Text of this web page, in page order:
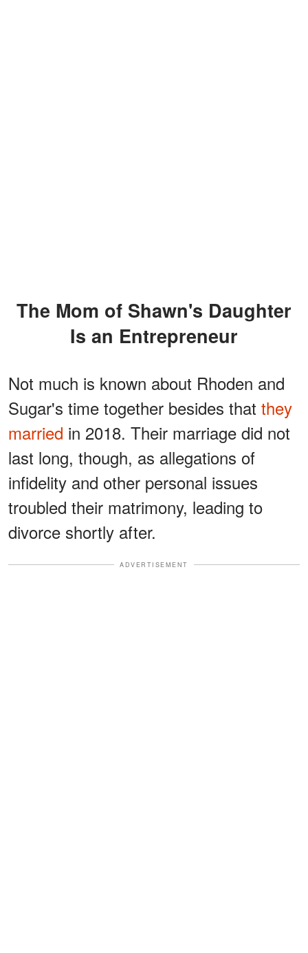
The Mom of Shawn's Daughter
Is an Entrepreneur
Not much is known about Rhoden and
Sugar's time together besides that they
married in 2018. Their marriage did not
last long, though, as allegations of
infidelity and other personal issues
troubled their matrimony, leading to
divorce shortly after.
ADVERTISEMENT